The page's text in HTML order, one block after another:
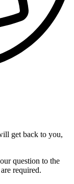
get back to you,
question to the
required.